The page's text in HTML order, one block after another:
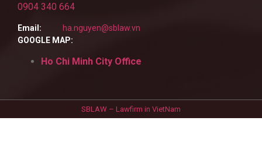
0904 340 664
Email:
ha.nguyen@sblaw.vn
GOOGLE MAP:
Ho Chi Minh City Office
SBLAW – Lawfirm in VietNam